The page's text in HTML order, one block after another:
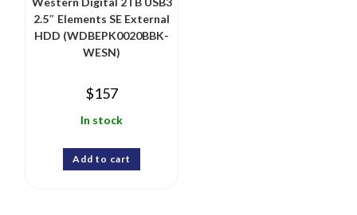
2.5″ Elements SE External
HDD (WDBEPK0020BBK-
WESN)
$157
In stock
Add to cart